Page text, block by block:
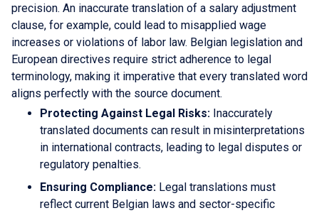
precision. An inaccurate translation of a salary adjustment
clause, for example, could lead to misapplied wage
increases or violations of labor law. Belgian legislation and
European directives require strict adherence to legal
terminology, making it imperative that every translated word
aligns perfectly with the source document.
Protecting Against Legal Risks: Inaccurately
translated documents can result in misinterpretations
in international contracts, leading to legal disputes or
regulatory penalties.
Ensuring Compliance: Legal translations must
reflect current Belgian laws and sector-specific